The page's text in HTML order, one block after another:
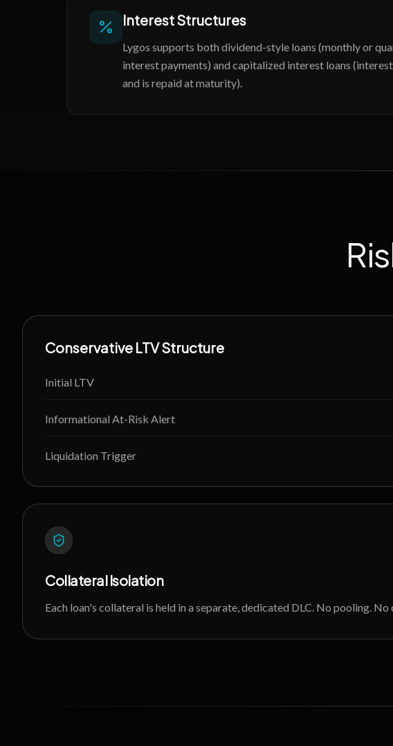
Interest Structures
Lygos supports both dividend-style loans (monthly or
interest payments) and capitalized interest loans
and is repaid at maturity).
Conservative LTV Structure
Initial LTV
Informational At-Risk Alert
Liquidation Trigger
Collateral Isolation
Each loan's collateral is held in a separate, dedicated DLC. No pooling.